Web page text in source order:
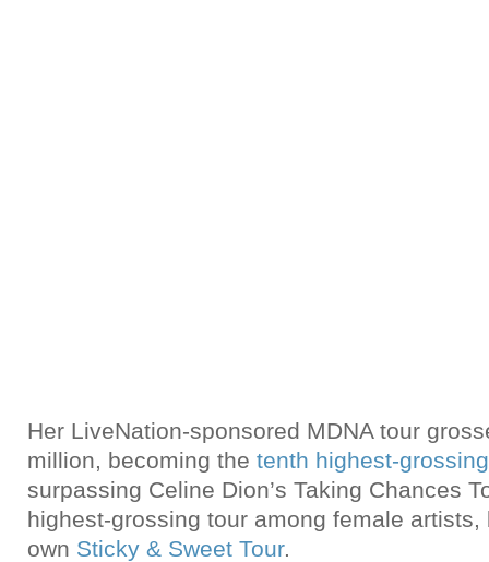
Her LiveNation-sponsored MDNA tour
million, becoming the tenth highest-
surpassing Celine Dion’s Taking Chances
highest-grossing tour among female artists,
own Sticky & Sweet Tour.